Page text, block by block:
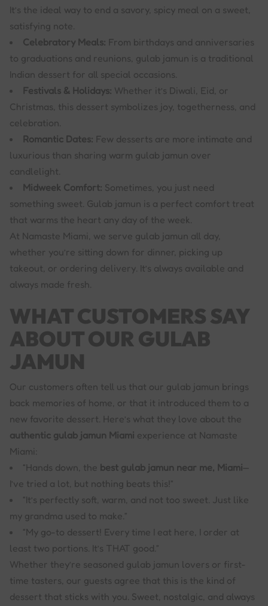
It’s the ideal way to end a savory, spicy meal on a sweet,
satisfying note.
Celebratory Meals: From birthdays and anniversaries
to graduations and reunions, gulab jamun is a traditional
Indian dessert for all special occasions.
Festivals & Holidays: Whether it’s Diwali, Eid, or
Christmas, this dessert symbolizes joy, togetherness, and
celebration.
Romantic Dates: Few desserts are more intimate and
luxurious than sharing warm gulab jamun over
candlelight.
Midweek Comfort: Sometimes, you just need
something sweet. Gulab jamun is a perfect comfort treat
that warms the heart any day of the week.
At Namaste Miami, we serve gulab jamun all day,
whether you’re sitting down for dinner, picking up
takeout, or ordering delivery. It’s always available and
always made fresh.
WHAT CUSTOMERS SAY
ABOUT OUR GULAB
JAMUN
Our customers often tell us that our gulab jamun brings
back memories of home, or that it introduced them to a
new favorite dessert. Here’s what they love about the
authentic gulab jamun Miami experience at Namaste
Miami:
“Hands down, the best gulab jamun near me, Miami
I’ve tried a lot, but nothing beats this!”
“It’s perfectly soft, warm, and not too sweet. Just like
my grandma used to make.”
“My go-to dessert! Every time I eat here, I order at
least two portions. It’s THAT good.”
Whether they’re seasoned gulab jamun lovers or first-
time tasters, our guests agree that this is the kind of
dessert that sticks with you. Sweet, nostalgic, and always